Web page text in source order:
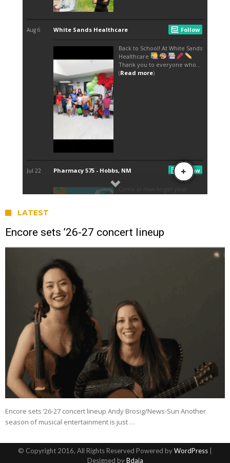
LATEST
Encore sets ’26-27 concert lineup
Encore sets ’26-27 concert lineup Andy Brosig/News-Sun Another
season of musical entertainment is just …
© Copyright 2016, All Rights Reserved Powered byWordPress |
Designed byBdaia